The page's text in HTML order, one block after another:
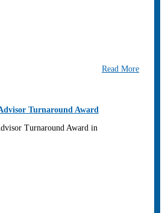
Read More
Turnaround Award
Turnaround Award in